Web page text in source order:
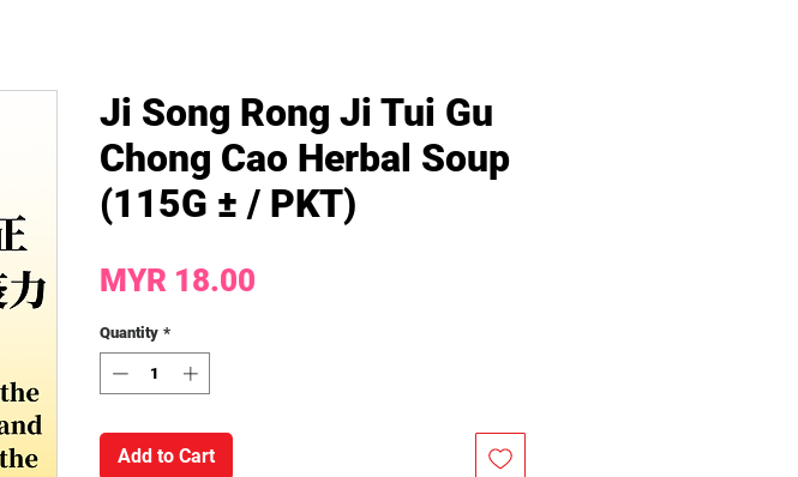
Ji Song Rong Ji Tui Gu
Chong Cao Herbal Soup
(115G ± / PKT)
MYR 18.00
Quantity *
Add to Cart